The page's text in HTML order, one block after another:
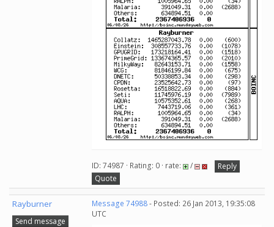
ID: 74987 · Rating: 0 · rate: /
Reply
Quote
Rayburner
Send message
Message 74988- Posted: 26 Jan 2013, 19:35:08
UTC